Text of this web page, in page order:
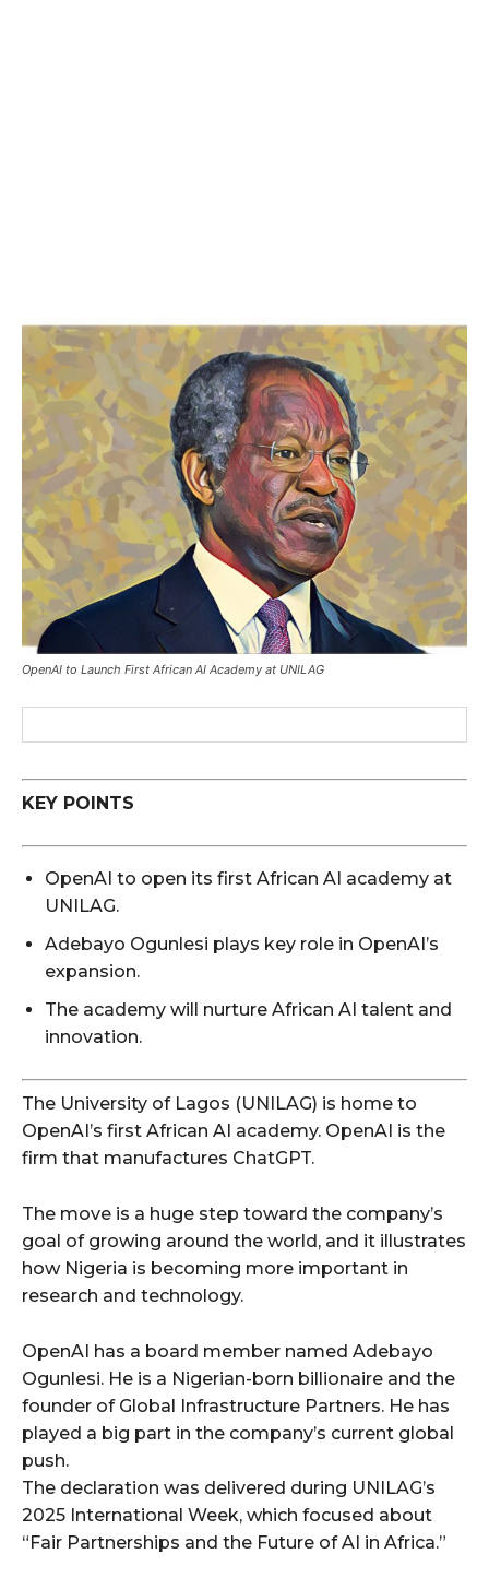
OpenAI to Launch First African AI Academy at UNILAG
KEY POINTS
OpenAI to open its first African AI academy at
UNILAG.
Adebayo Ogunlesi plays key role in OpenAI’s
expansion.
The academy will nurture African AI talent and
innovation.
The University of Lagos (UNILAG) is home to
OpenAI’s first African AI academy. OpenAI is the
firm that manufactures ChatGPT.
The move is a huge step toward the company’s
goal of growing around the world, and it illustrates
how Nigeria is becoming more important in
research and technology.
OpenAI has a board member named Adebayo
Ogunlesi. He is a Nigerian-born billionaire and the
founder of Global Infrastructure Partners. He has
played a big part in the company’s current global
push.
The declaration was delivered during UNILAG’s
2025 International Week, which focused about
“Fair Partnerships and the Future of AI in Africa.”